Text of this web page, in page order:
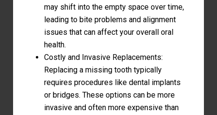
may shift into the empty space over time,
leading to bite problems and alignment
issues that can affect your overall oral
health.
Costly and Invasive Replacements:
Replacing a missing tooth typically
requires procedures like dental implants
or bridges. These options can be more
invasive and often more expensive than